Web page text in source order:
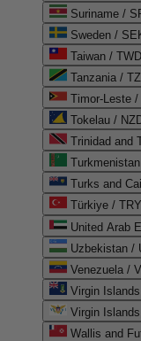
Suriname /
Sweden /
Taiwan /
Tanzania /
Timor-Leste /
Tokelau /
Trinidad and
Turks and
Türkiye /
Uzbekistan /
Venezuela /
Virgin
Virgin
Wallis and